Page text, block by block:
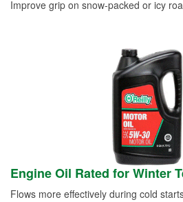
Improve grip on snow-packed or icy
Engine Oil Rated for Winter
Flows more effectively during cold